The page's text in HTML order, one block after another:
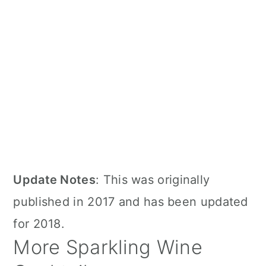
Update Notes: This was originally
published in 2017 and has been updated
for 2018.
More Sparkling Wine